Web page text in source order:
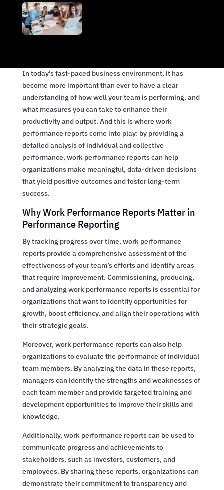
In today’s fast-paced business environment, it has
become more important than ever to have a clear
understanding of how well your team is performing, and
what measures you can take to enhance their
productivity and output. And this is where work
performance reports come into play: by providing a
detailed analysis of individual and collective
performance, work performance reports can help
organizations make meaningful, data-driven decisions
that yield positive outcomes and foster long-term
success.
Why Work Performance Reports Matter in
Performance Reporting
By tracking progress over time, work performance
reports provide a comprehensive assessment of the
effectiveness of your team’s efforts and identify areas
that require improvement. Commissioning, producing,
and analyzing work performance reports is essential for
organizations that want to identify opportunities for
growth, boost efficiency, and align their operations with
their strategic goals.
Moreover, work performance reports can also help
organizations to evaluate the performance of individual
team members. By analyzing the data in these reports,
managers can identify the strengths and weaknesses of
each team member and provide targeted training and
development opportunities to improve their skills and
knowledge.
Additionally, work performance reports can be used to
communicate progress and achievements to
stakeholders, such as investors, customers, and
employees. By sharing these reports, organizations can
demonstrate their commitment to transparency and